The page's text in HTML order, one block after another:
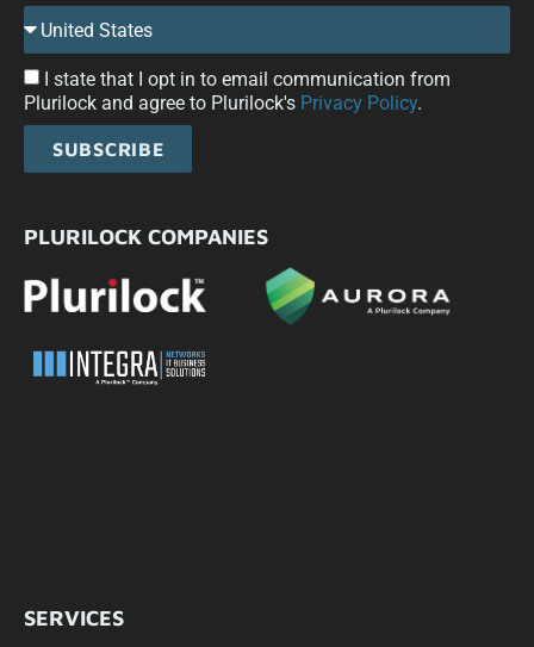
I state that I opt in to email communication from
Plurilock and agree to Plurilock's Privacy Policy.
SUBSCRIBE
PLURILOCK COMPANIES
SERVICES